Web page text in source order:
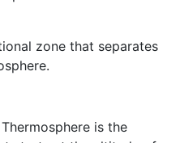
zone that separates
is the